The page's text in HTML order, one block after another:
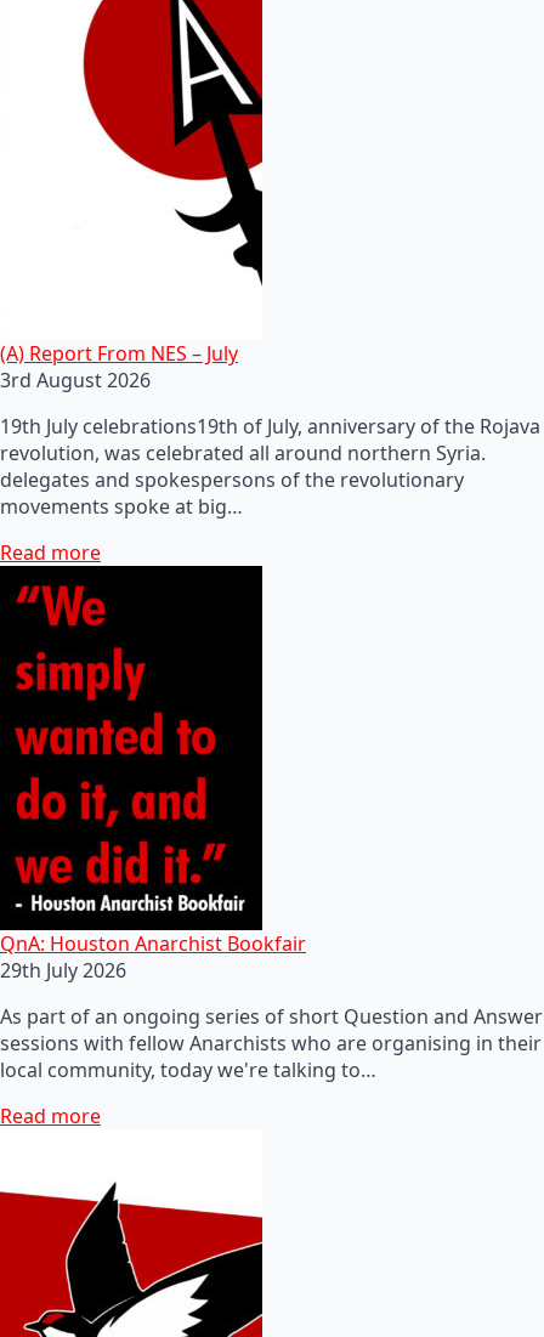
(A) Report From NES – July
3rd August 2026
19th July celebrations19th of July, anniversary of the Rojava
revolution, was celebrated all around northern Syria.
delegates and spokespersons of the revolutionary
movements spoke at big…
Read more
QnA: Houston Anarchist Bookfair
29th July 2026
As part of an ongoing series of short Question and Answer
sessions with fellow Anarchists who are organising in their
local community, today we're talking to…
Read more